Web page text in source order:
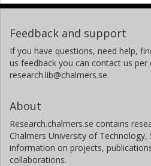
Feedback and support
If you have questions, need help,
us feedback you can contact us per
research.lib@chalmers.se.
About
Research.chalmers.se contains
Chalmers University of Technology,
information on projects,
collaborations.